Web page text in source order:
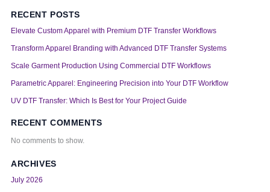
RECENT POSTS
Elevate Custom Apparel with Premium DTF Transfer Workflows
Transform Apparel Branding with Advanced DTF Transfer Systems
Scale Garment Production Using Commercial DTF Workflows
Parametric Apparel: Engineering Precision into Your DTF Workflow
UV DTF Transfer: Which Is Best for Your Project Guide
RECENT COMMENTS
No comments to show.
ARCHIVES
July 2026